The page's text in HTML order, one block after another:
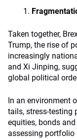
Taken together,
Trump, the rise of
increasingly
and Xi Jinping,
global political
In an environment
tails, stress-testing
equities, bonds
assessing portfolio